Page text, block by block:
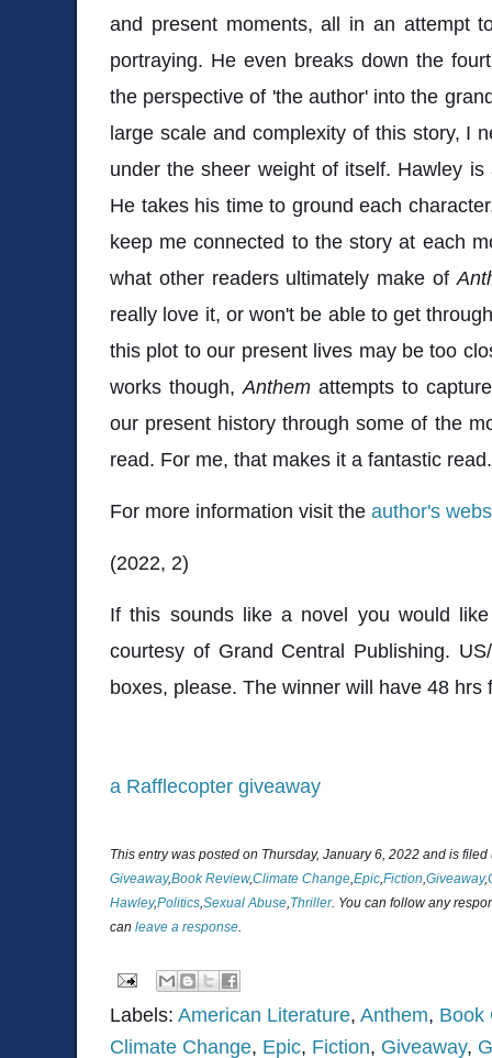
and present moments, all in an attempt
portraying. He even breaks down the
the perspective of 'the author' into the
large scale and complexity of this story, I
under the sheer weight of itself. Hawley
He takes his time to ground each
keep me connected to the story at each
what other readers ultimately make of
really love it, or won't be able to get
this plot to our present lives may be too
works though, Anthem attempts to
our present history through some of the
read. For me, that makes it a fantastic
For more information visit the author's
(2022, 2)
If this sounds like a novel you would
courtesy of Grand Central Publishing.
boxes, please. The winner will have 48 hrs
a Rafflecopter giveaway
This entry was posted on Thursday, January 6, 2022 and is
Giveaway,Book Review,Climate Change,Epic,Fiction,Giveaway,
Hawley,Politics,Sexual Abuse,Thriller. You can follow any
can leave a response.
Labels: American Literature, Anthem, Book
Climate Change, Epic, Fiction, Giveaway,